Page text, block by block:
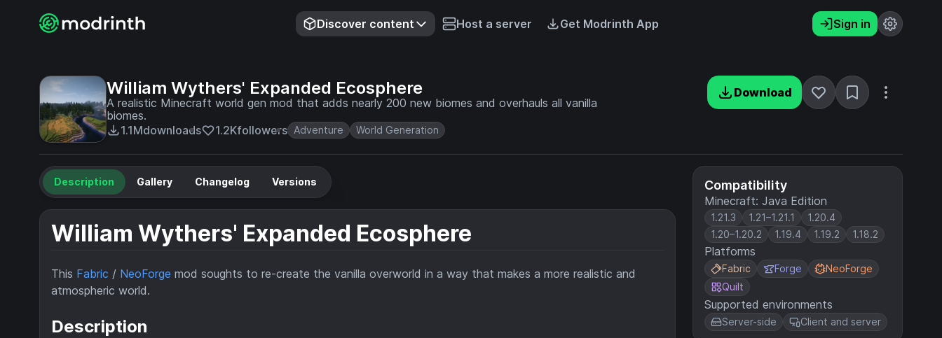
Discover content Host a server Get Modrinth App Sign in
William Wythers' Expanded Ecosphere
A realistic Minecraft world gen mod that adds nearly 200 new biomes and overhauls all vanilla
biomes.
1.1Mdownloads 1.2Kfollowers Adventure World Generation
Download
Compatibility
Minecraft: Java Edition
1.21.3 1.21–1.21.1
1.20.4
1.20–1.20.2
1.19.4 1.19.2 1.18.2
Platforms
Fabric Forge
NeoForge
Quilt
Supported environments
Server-side Client and server
Description Gallery Changelog Versions
William Wythers' Expanded Ecosphere
This Fabric / NeoForge mod soughts to re-create the vanilla overworld in a way that makes a more realistic and
atmospheric world.
Description